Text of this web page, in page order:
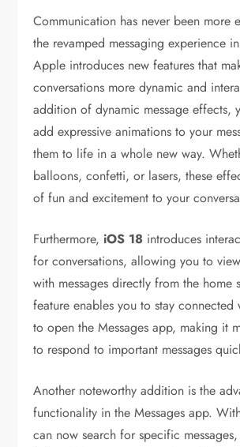
Communication has never been more
the revamped messaging experience in
Apple introduces new features that
conversations more dynamic and
addition of dynamic message effects,
add expressive animations to your
them to life in a whole new way.
balloons, confetti, or lasers, these
of fun and excitement to your
Furthermore, iOS 18 introduces
for conversations, allowing you to
with messages directly from the home
feature enables you to stay connected
to open the Messages app, making it
to respond to important messages
Another noteworthy addition is the
functionality in the Messages app.
can now search for specific